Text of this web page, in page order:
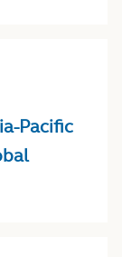
Pacific